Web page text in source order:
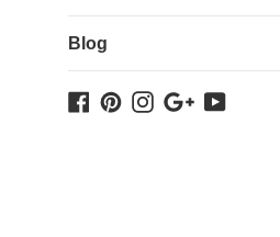
Blog
Facebook
PinterestInstagram
GoogleYouTube